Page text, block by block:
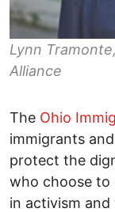
Lynn
Alliance
The Ohio
immigrants
protect the
who choose to
in activism